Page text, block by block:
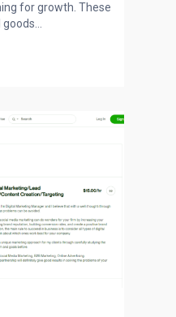
for growth. These